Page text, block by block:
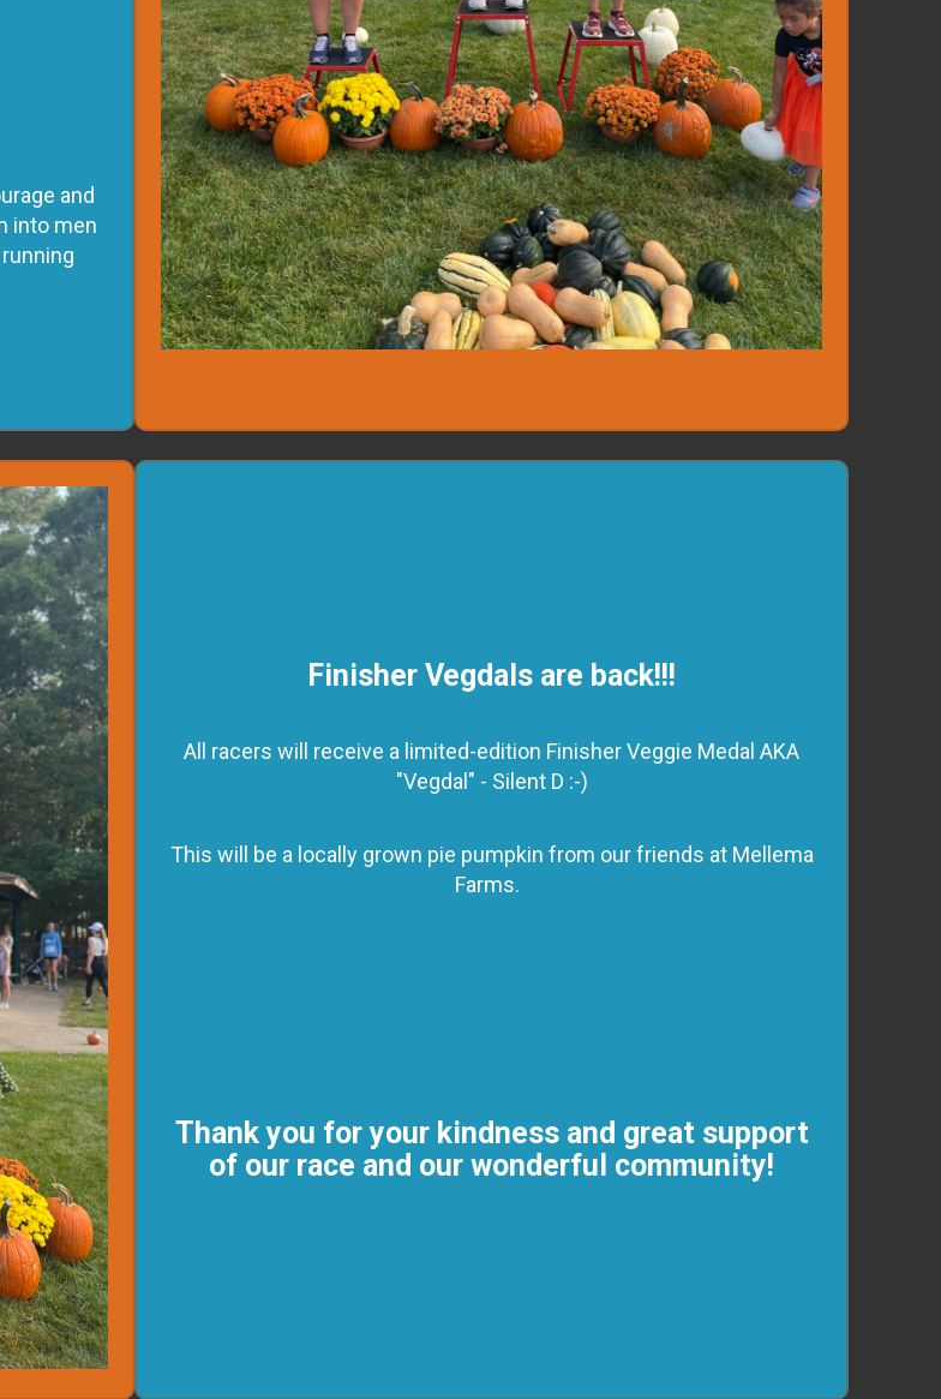
and
into men
Finisher Vegdals are back!!!
All racers will receive a limited-edition Finisher Veggie Medal AKA
"Vegdal" - Silent D :-)
This will be a locally grown pie pumpkin from our friends at Mellema
Farms.
Thank you for your kindness and great support
of our race and our wonderful community!